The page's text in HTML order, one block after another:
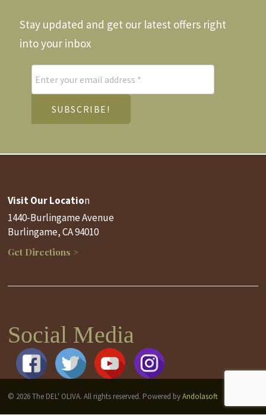
Stay updated and get our latest offers right
into your inbox
Visit Our Location
1440-Burlingame Avenue
Burlingame, CA 94010
Get Directions >
Social Media
© 2026 The DEL' OLIVA. All rights reserved. Powered byAndolasoft